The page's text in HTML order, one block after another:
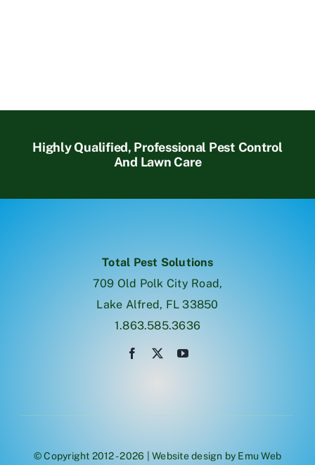
Highly Qualified, Professional Pest Control
And Lawn Care
Total Pest Solutions
709 Old Polk City Road,
Lake Alfred, FL 33850
1.863.585.3636
© Copyright 2012 - 2026 | Website design by Emu Web